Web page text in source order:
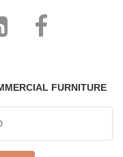
FURNITURE